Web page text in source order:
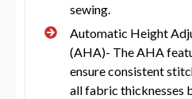
sewing.
Automatic Height
(AHA)- The AHA
ensure consistent
all fabric thicknesses